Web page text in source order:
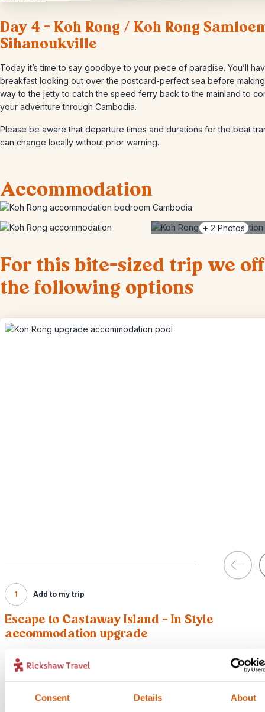
Consent Details About
Day 4 – Koh Rong / Koh Rong
Sihanoukville
Today it’s time to say goodbye to your piece of paradise. You’ll
breakfast looking out over the postcard-perfect sea before
way to the jetty to catch the speed ferry back to the mainland to
your adventure through Cambodia.
Please be aware that departure times and durations for the boat
can change locally without prior warning.
Accommodation
+ 2 Photos
For this bite-sized trip we
the following options
1 Add to my trip
Escape to Castaway Island - In Style
accommodation upgrade
Price:
Included: